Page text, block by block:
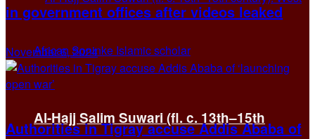
Al-Hajj Salim Suwari (fl. c. 13th–15th
in government offices after videos leaked
November 6, 2024
Authorities in Tigray accuse Addis Ababa of